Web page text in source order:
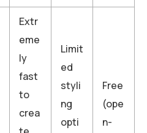
Extr
eme
ly
fast
to
crea
Limit
ed
styli
ng
opti
Free
(ope
n-